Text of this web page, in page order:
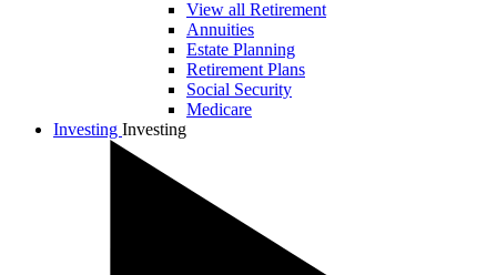
View all Retirement
Annuities
Estate Planning
Retirement Plans
Social Security
Medicare
Investing Investing